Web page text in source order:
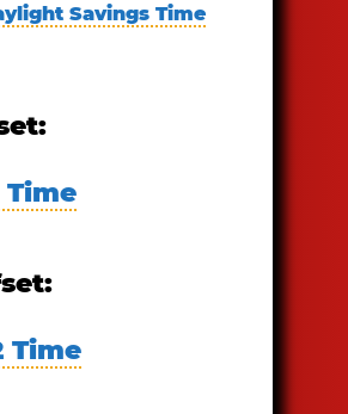
Savings Time
Time
Time